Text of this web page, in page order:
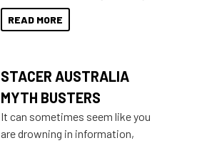
for that premium placing. So why
not open your horizons and get
READ MORE
STACER AUSTRALIA
MYTH BUSTERS
It can sometimes seem like you
are drowning in information,